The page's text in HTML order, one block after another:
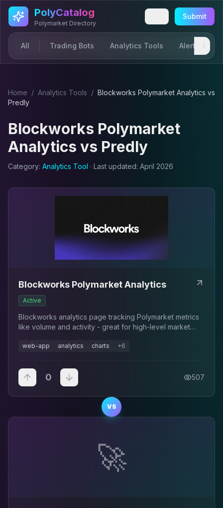
Skip to main content
PolyCatalog
Polymarket Directory
Submit
All Trading Bots Analytics Tools Alerts &
Home / Analytics Tools / Blockworks Polymarket Analytics vs
Predly
Blockworks Polymarket
Analytics vs Predly
Category: Analytics Tool · Last updated: April 2026
Blockworks Polymarket Analytics
Active
Blockworks analytics page tracking Polymarket metrics
like volume and activity - great for high-level market
web-app analytics charts +6
0 507
VS
🚀